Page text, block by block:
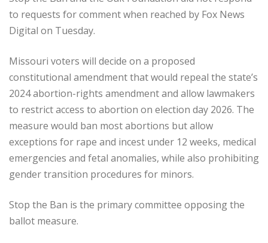
to requests for comment when reached by Fox News
Digital on Tuesday.
Missouri voters will decide on a proposed
constitutional amendment that would repeal the state’s
2024 abortion-rights amendment and allow lawmakers
to restrict access to abortion on election day 2026. The
measure would ban most abortions but allow
exceptions for rape and incest under 12 weeks, medical
emergencies and fetal anomalies, while also prohibiting
gender transition procedures for minors.
Stop the Ban is the primary committee opposing the
ballot measure.